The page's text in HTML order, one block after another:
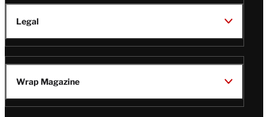
Legal
Wrap Magazine